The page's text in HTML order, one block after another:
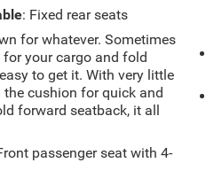
: Fixed rear seats
for whatever. Sometimes
your cargo and fold
to get it. With very little
cushion for quick and
forward seatback, it all
passenger seat with 4-